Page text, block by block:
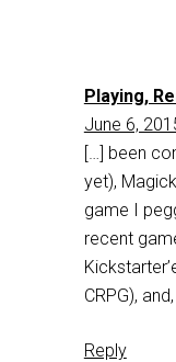
Playing,
June 6,
[…] been
yet),
game I
recent
CRPG),
Reply